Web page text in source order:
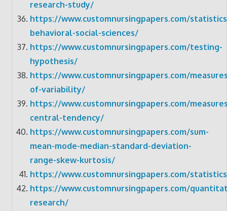
research-study/
https://www.customnursingpapers.com/
behavioral-social-sciences/
https://www.customnursingpapers.com/testing-
hypothesis/
https://www.customnursingpapers.com/
of-variability/
https://www.customnursingpapers.com/
central-tendency/
https://www.customnursingpapers.com/sum-
mean-mode-median-standard-deviation-
range-skew-kurtosis/
https://www.customnursingpapers.com/
https://www.customnursingpapers.com/
research/